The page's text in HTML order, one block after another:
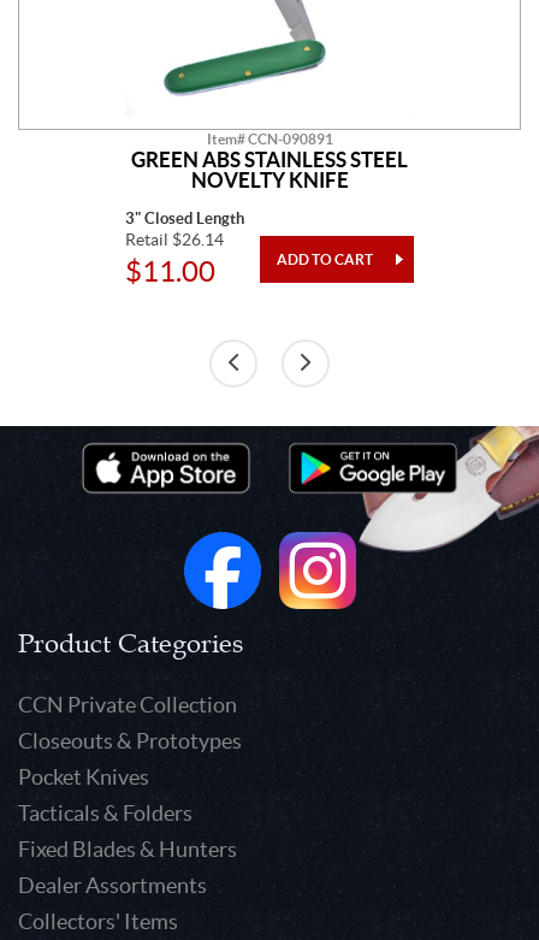
Item# CCN-090891
GREEN ABS STAINLESS STEEL
NOVELTY KNIFE
3" Closed Length
Retail $26.14
$11.00
Product Categories
CCN Private Collection
Closeouts & Prototypes
Pocket Knives
Tacticals & Folders
Fixed Blades & Hunters
Dealer Assortments
Collectors' Items